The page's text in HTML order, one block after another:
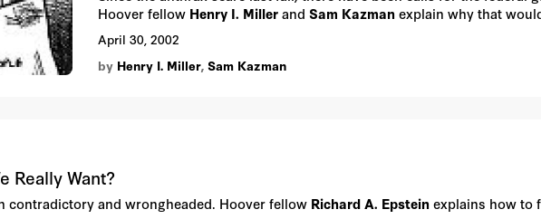
Hoover fellow Henry I. MillerandSam Kazmanexplain why that
April 30, 2002
by Henry I. Miller,Sam Kazman
Really Want?
contradictory and wrongheaded. Hoover fellow Richard A. Epsteinexplains how to